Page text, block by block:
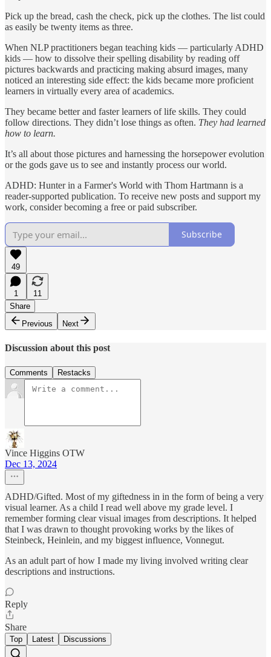
Pick up the bread, cash the check, pick up the clothes. The list could
as easily be twenty items as three.
When NLP practitioners began teaching kids — particularly ADHD
kids — how to dissolve their spelling disability by reading off
pictures backwards and practicing making absurd images, many
noticed an interesting side effect: the kids became more proficient
learners in virtually every area of academics.
They became better and faster learners of life skills. They could
follow directions. They didn’t lose things as often. They had learned
how to learn.
It’s all about those pictures and harnessing the horsepower evolution
or the gods gave us to see and instantly process our world.
ADHD: Hunter in a Farmer's World with Thom Hartmann is a
reader-supported publication. To receive new posts and support my
work, consider becoming a free or paid subscriber.
Subscribe
49
1
11
Share
Previous
Next
Discussion about this post
Comments Restacks
Vince Higgins OTW
Dec 13, 2024
ADHD/Gifted. Most of my giftedness in in the form of being a very
visual learner. As a child I read well above my grade level. I
remember forming clear visual images from descriptions. It helped
that I was drawn to thought provoking works by the likes of
Steinbeck, Heinlein, and my biggest influence, Vonnegut.
As an adult part of how I made my living involved writing clear
descriptions and instructions.
Reply
Share
Top Latest Discussions